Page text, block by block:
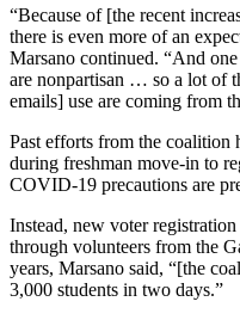
“Because of [the recent
there is even more of an
Marsano continued. “And
are nonpartisan … so a lot of
emails] use are coming from
Past efforts from the coalition
during freshman move-in to
COVID-19 precautions are
Instead, new voter
through volunteers from the
years, Marsano said, “[the
3,000 students in two days.”